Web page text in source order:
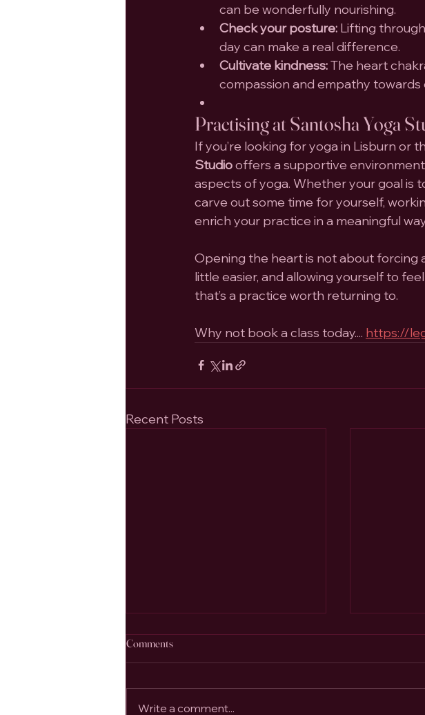
can be wonderfully nourishing.
Check your posture: Lifting
day can make a real difference.
Cultivate kindness: The heart
compassion and empathy
Practising at Santosha Yoga
If you’re looking for yoga in Lisburn or
Studio offers a supportive
aspects of yoga. Whether your goal is
carve out some time for yourself,
enrich your practice in a meaningful
Opening the heart is not about forcing
little easier, and allowing yourself to
that’s a practice worth returning to.
Why not book a class today.... https://
Recent Posts
Comments
Write a comment...